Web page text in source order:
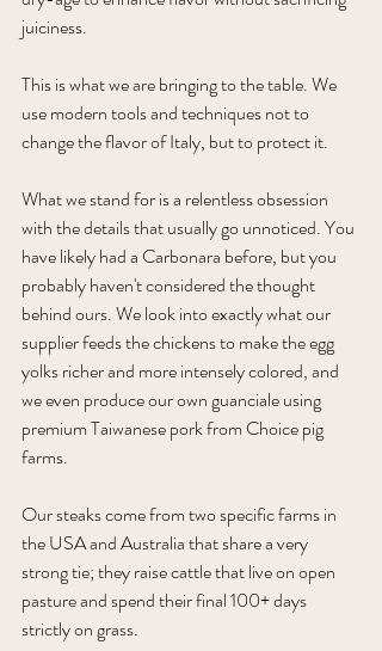
juiciness.
This is what we are bringing to the table. We
use modern tools and techniques not to
change the flavor of Italy, but to protect it.
What we stand for is a relentless obsession
with the details that usually go unnoticed. You
have likely had a Carbonara before, but you
probably haven't considered the thought
behind ours. We look into exactly what our
supplier feeds the chickens to make the egg
yolks richer and more intensely colored, and
we even produce our own guanciale using
premium Taiwanese pork from Choice pig
farms.
Our steaks come from two specific farms in
the USA and Australia that share a very
strong tie; they raise cattle that live on open
pasture and spend their final 100+ days
strictly on grass.